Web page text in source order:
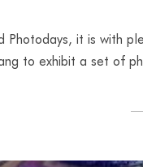
Photodays, it is with
to exhibit a set of